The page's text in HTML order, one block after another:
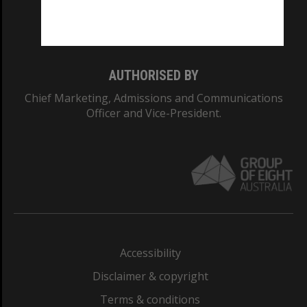
AUTHORISED BY
Chief Marketing, Admissions and Communications
Officer and Vice-President.
Accessibility
Disclaimer & copyright
Terms & conditions